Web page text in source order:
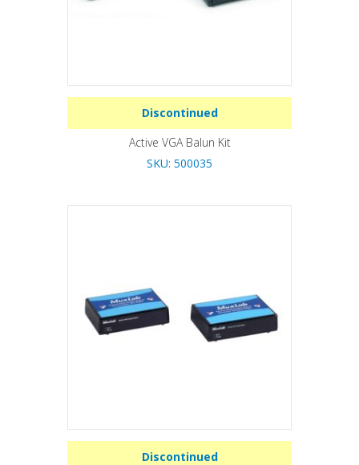
Discontinued
Active VGA Balun Kit
SKU: 500035
Discontinued